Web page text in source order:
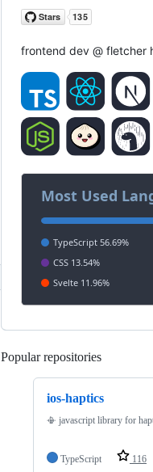
frontend dev @ fletcher
Popular repositories
ios-haptics
📳 javascript library for
TypeScript 116